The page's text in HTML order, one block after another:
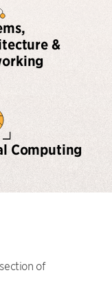
&
Computing
of